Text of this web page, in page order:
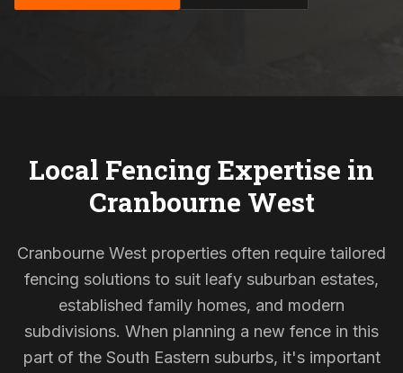
Local Fencing Expertise in
Cranbourne West
Cranbourne West properties often require tailored
fencing solutions to suit leafy suburban estates,
established family homes, and modern
subdivisions. When planning a new fence in this
part of the South Eastern suburbs, it's important